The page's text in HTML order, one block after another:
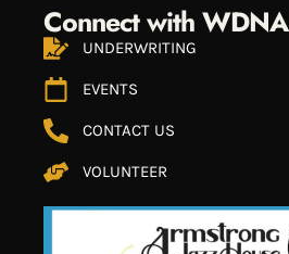
Connect with WDNA
UNDERWRITING
EVENTS
CONTACT US
VOLUNTEER